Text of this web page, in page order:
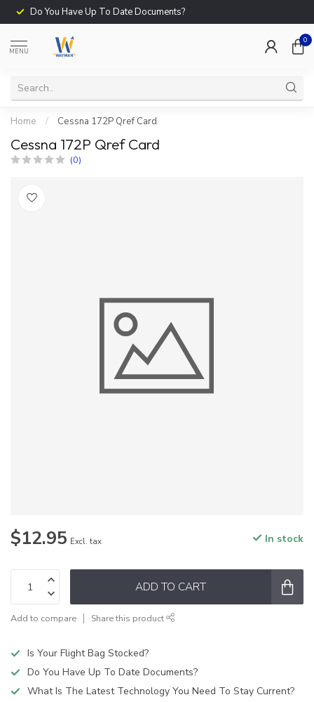
Do You Have Up To Date Documents?
MENU
0
Home / Cessna 172P Qref Card
Cessna 172P Qref Card
(0)
$12.95 Excl. tax In stock
ADD TO CART
Add to compare Share this product
Is Your Flight Bag Stocked?
Do You Have Up To Date Documents?
What Is The Latest Technology You Need To Stay Current?